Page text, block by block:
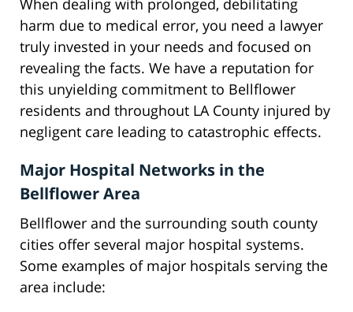
When dealing with prolonged, debilitating
harm due to medical error, you need a lawyer
truly invested in your needs and focused on
revealing the facts. We have a reputation for
this unyielding commitment to Bellflower
residents and throughout LA County injured by
negligent care leading to catastrophic effects.
Major Hospital Networks in the
Bellflower Area
Bellflower and the surrounding south county
cities offer several major hospital systems.
Some examples of major hospitals serving the
area include: